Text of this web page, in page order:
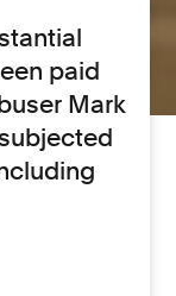
paid
Mark